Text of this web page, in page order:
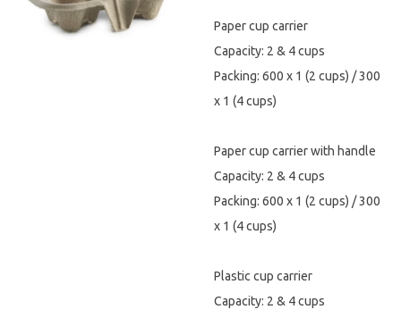
Hygiene & Safety
Paper cup carrier
Capacity: 2 & 4 cups
Packing: 600 x 1 (2 cups) / 300
x 1 (4 cups)
Paper cup carrier with handle
Capacity: 2 & 4 cups
Packing: 600 x 1 (2 cups) / 300
x 1 (4 cups)
Plastic cup carrier
Capacity: 2 & 4 cups